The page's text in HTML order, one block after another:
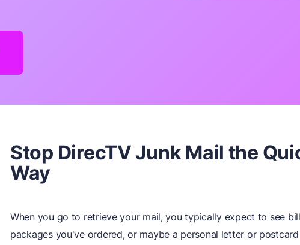
Stop DirecTV Junk Mail the
Way
When you go to retrieve your mail, you typically expect to see
packages you've ordered, or maybe a personal letter or